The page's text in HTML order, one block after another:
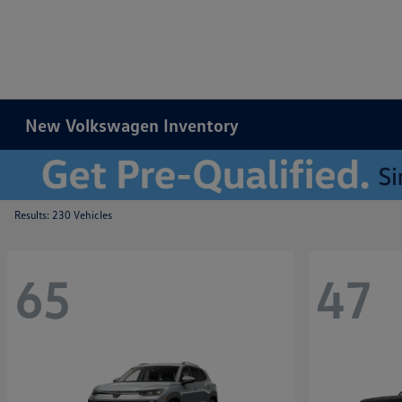
New Volkswagen Inventory
Results: 230 Vehicles
65 47